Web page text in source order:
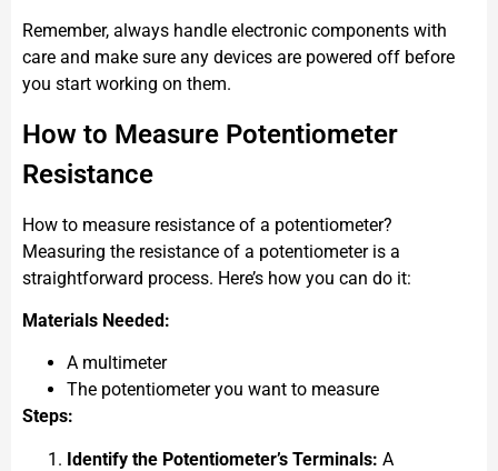
Remember, always handle electronic components with
care and make sure any devices are powered off before
you start working on them.
How to Measure Potentiometer
Resistance
How to measure resistance of a potentiometer?
Measuring the resistance of a potentiometer is a
straightforward process. Here’s how you can do it:
Materials Needed:
A multimeter
The potentiometer you want to measure
Steps:
Identify the Potentiometer’s Terminals: A